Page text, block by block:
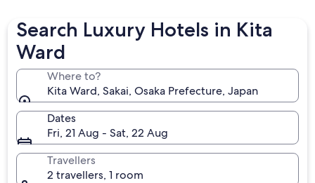
Search Luxury Hotels in Kita
Ward
Where to?
Kita Ward, Sakai, Osaka Prefecture, Japan
Dates
Fri, 21 Aug - Sat, 22 Aug
Travellers
2 travellers, 1 room